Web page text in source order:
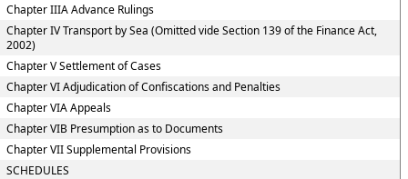
Chapter IIIA Advance Rulings
Chapter IV Transport by Sea (Omitted vide Section 139 of the Finance Act,
2002)
Chapter V Settlement of Cases
Chapter VI Adjudication of Confiscations and Penalties
Chapter VIA Appeals
Chapter VIB Presumption as to Documents
Chapter VII Supplemental Provisions
SCHEDULES